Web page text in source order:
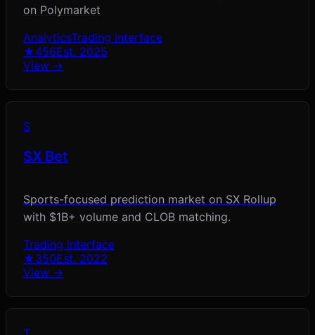
on Polymarket
AnalyticsTrading Interface
★456Est. 2025
View →
S
SX Bet
Sports-focused prediction market on SX Rollup
with $1B+ volume and CLOB matching.
Trading Interface
★350Est. 2022
View →